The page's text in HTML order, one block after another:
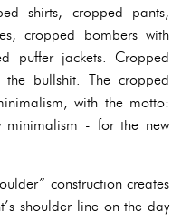
shirts, cropped pants,
cropped bombers with
puffer jackets. Cropped
the bullshit. The cropped
with the motto:
minimalism - for the new
construction creates
shoulder line on the day